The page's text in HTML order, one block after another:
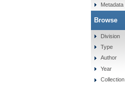
Metadata
Browse
Division
Type
Author
Year
Collection